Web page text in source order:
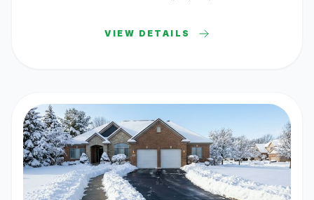
VIEW DETAILS